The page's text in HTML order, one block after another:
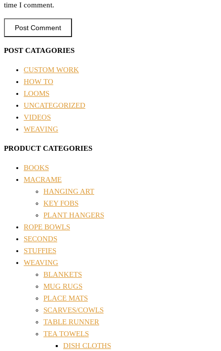
time I comment.
POST CATAGORIES
CUSTOM WORK
HOW TO
LOOMS
UNCATEGORIZED
VIDEOS
WEAVING
PRODUCT CATEGORIES
BOOKS
MACRAME
HANGING ART
KEY FOBS
PLANT HANGERS
ROPE BOWLS
SECONDS
STUFFIES
WEAVING
BLANKETS
MUG RUGS
PLACE MATS
SCARVES/COWLS
TABLE RUNNER
TEA TOWELS
DISH CLOTHS